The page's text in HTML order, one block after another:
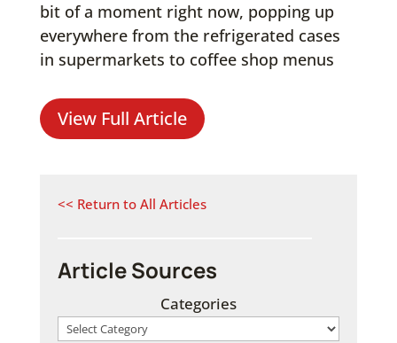
bit of a moment right now, popping up
everywhere from the refrigerated cases
in supermarkets to coffee shop menus
View Full Article
<< Return to All Articles
Article Sources
Categories